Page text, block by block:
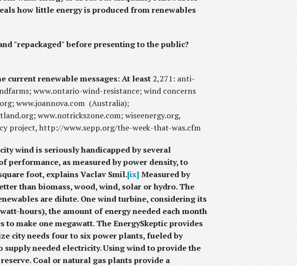
how little energy is produced from renewables
"repackaged" before presenting to the public?
current renewable messages: At least 2,271: anti-
www.ontario-wind-resistance; wind concerns
www.joannova.com (Australia);
www.notrickszone.com; wiseenergy.org,
project, http://www.sepp.org/the-week-that-was.cfm
wind is seriously handicapped by several
performance, as measured by power density, to
foot, explains Vaclav Smil.[ix] Measured by
than biomass, wood, wind, solar or hydro. The
are dilute. One wind turbine, considering its
hours), the amount of energy needed each month
make one megawatt. The EnergySkeptic provides
city needs four to six power plants, fueled by
needed electricity. Using wind to provide the
Coal or natural gas plants provide a